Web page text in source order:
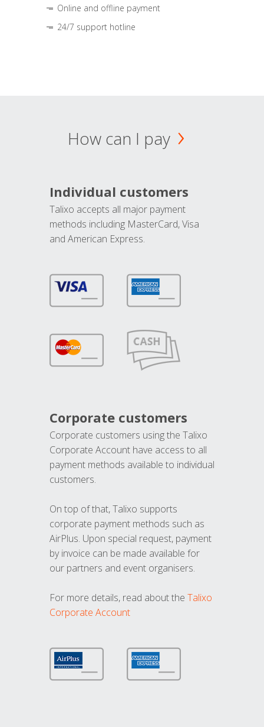
Online and offline payment
24/7 support hotline
How can I pay
Individual customers
Talixo accepts all major payment
methods including MasterCard, Visa
and American Express.
Corporate customers
Corporate customers using the Talixo
Corporate Account have access to all
payment methods available to individual
customers.
On top of that, Talixo supports
corporate payment methods such as
AirPlus. Upon special request, payment
by invoice can be made available for
our partners and event organisers.
For more details, read about the Talixo
Corporate Account